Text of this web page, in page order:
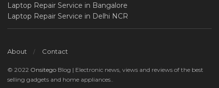
Laptop Repair Service in Bangalore
Laptop Repair Service in Delhi NCR
About Contact
© 2022 Onsitego Blog | Electronic news, views and reviews of the best
selling gadgets and home appliances..